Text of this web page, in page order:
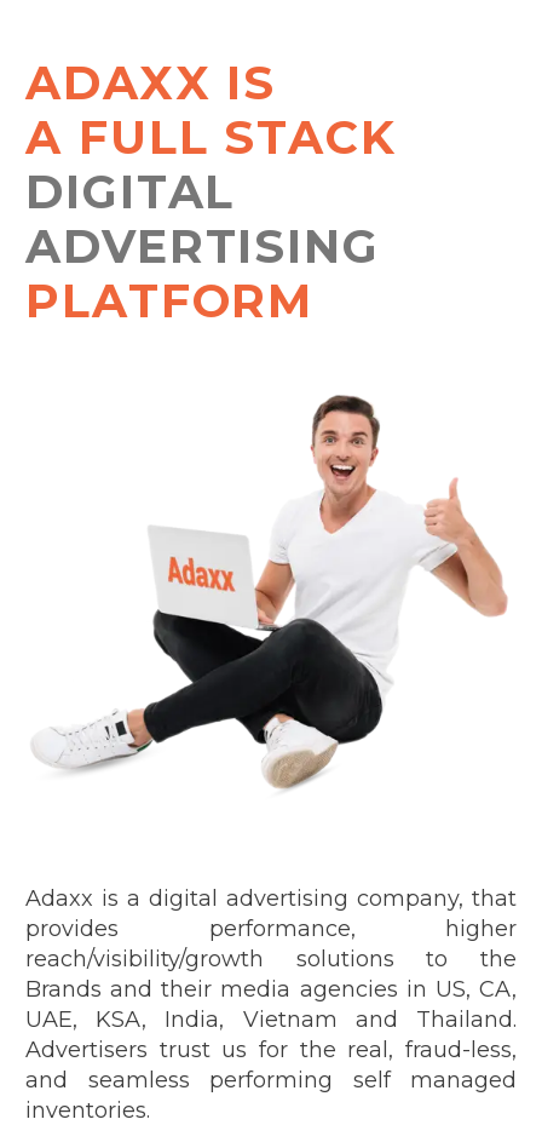
ADAXX IS
A FULL STACK
DIGITAL
ADVERTISING
PLATFORM
Adaxx is a digital advertising company, that
provides performance, higher
reach/visibility/growth solutions to the
Brands and their media agencies in US, CA,
UAE, KSA, India, Vietnam and Thailand.
Advertisers trust us for the real, fraud-less,
and seamless performing self managed
inventories.